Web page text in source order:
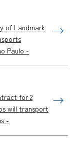
of Landmark
Paulo -
for 2
will transport
-